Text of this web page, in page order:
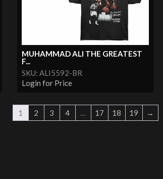
MUHAMMAD ALI THE GREATEST
F...
SKU: ALI5592-BR
Login for Price
1 2 3 4 17 18 19 →